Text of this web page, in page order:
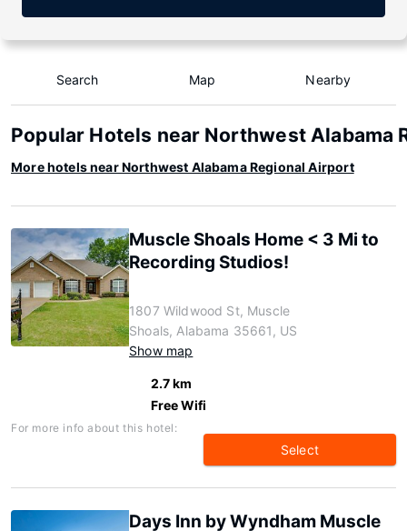
Search Map Nearby
Popular Hotels near Northwest Alabama
More hotels near Northwest Alabama Regional Airport
Muscle Shoals Home < 3 Mi to
Recording Studios!
1807 Wildwood St, Muscle
Shoals, Alabama 35661, US
Show map
2.7 km
Free Wifi
For more info about this hotel:
Select
Days Inn by Wyndham Muscle